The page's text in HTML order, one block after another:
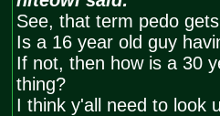
See, that term pedo
Is a 16 year old guy
If not, then how is a 30
thing?
I think y'all need to look